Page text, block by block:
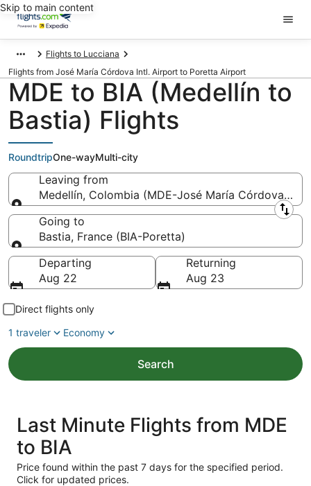
Skip to main content
Flights to Lucciana
Flights from José María Córdova Intl. Airport to Poretta Airport
MDE to BIA (Medellín to
Bastia) Flights
RoundtripOne-wayMulti-city
Leaving from
Medellín, Colombia (MDE-José María Córdova Intl.)
Leaving from
Going to
Bastia, France (BIA-Poretta)
Going to
Departing
Aug 22
Returning
Aug 23
Direct flights only
1 traveler
Economy
Search
Last Minute Flights from MDE
to BIA
Price found within the past 7 days for the specified period.
Click for updated prices.